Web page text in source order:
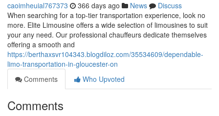
caoimheuial767373 366 days ago News
Discuss
When searching for a top-tier transportation experience, look no
more. Elite Limousine offers a wide selection of limousines to suit
your any need. Our professional chauffeurs dedicate themselves
offering a smooth and
https://berthaxsvr104343.blogdiloz.com/35534609/dependable-
limo-transportation-in-gloucester-on
Comments
Who Upvoted
Comments